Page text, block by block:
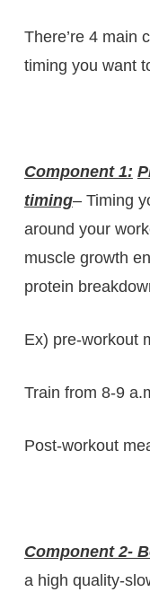
There’re 4 main
timing you want
Component 1:
timing– Timing
around your
muscle growth
protein
Ex) pre-workout
Train from 8-9
Post-workout
Component 2-
a high quality-